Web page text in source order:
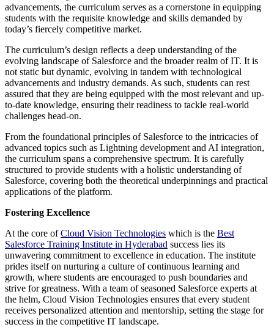
advancements, the curriculum serves as a cornerstone in equipping
students with the requisite knowledge and skills demanded by
today’s fiercely competitive market.
The curriculum’s design reflects a deep understanding of the
evolving landscape of Salesforce and the broader realm of IT. It is
not static but dynamic, evolving in tandem with technological
advancements and industry demands. As such, students can rest
assured that they are being equipped with the most relevant and up-
to-date knowledge, ensuring their readiness to tackle real-world
challenges head-on.
From the foundational principles of Salesforce to the intricacies of
advanced topics such as Lightning development and AI integration,
the curriculum spans a comprehensive spectrum. It is carefully
structured to provide students with a holistic understanding of
Salesforce, covering both the theoretical underpinnings and practical
applications of the platform.
Fostering Excellence
At the core ofCloud Vision Technologies which is the Best
Salesforce Training Institute in Hyderabad success lies its
unwavering commitment to excellence in education. The institute
prides itself on nurturing a culture of continuous learning and
growth, where students are encouraged to push boundaries and
strive for greatness. With a team of seasoned Salesforce experts at
the helm, Cloud Vision Technologies ensures that every student
receives personalized attention and mentorship, setting the stage for
success in the competitive IT landscape.